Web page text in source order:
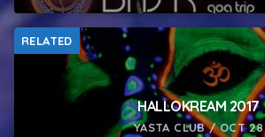
RELATED
HALLOKREAM 2017
YASTA CLUB / OCT 28